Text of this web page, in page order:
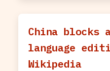
China blocks
language
Wikipedia